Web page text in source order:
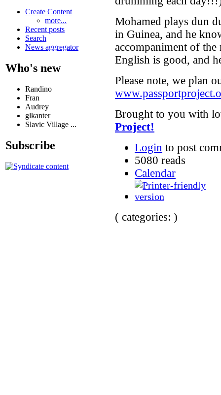
Create Content
more...
Recent posts
Search
News aggregator
Who's new
Randino
Fran
Audrey
glkanter
Slavic Village ...
Subscribe
Mohamed plays dun
in Guinea, and he
accompaniment of the
English is good, and
Please note, we plan
Brought to you with
Project!
Login to post
5080 reads
Calendar
( categories: )